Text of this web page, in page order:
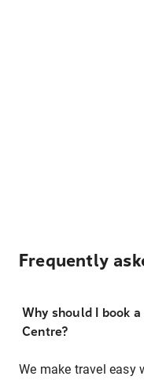
Frequently
Why should I book
Centre?
We make travel easy